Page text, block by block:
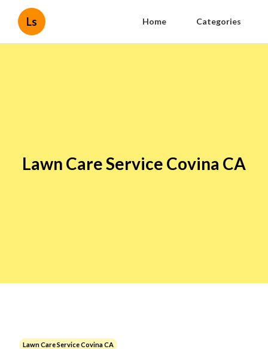
Ls Home Categories
Lawn Care Service Covina CA
Lawn Care Service Covina CA